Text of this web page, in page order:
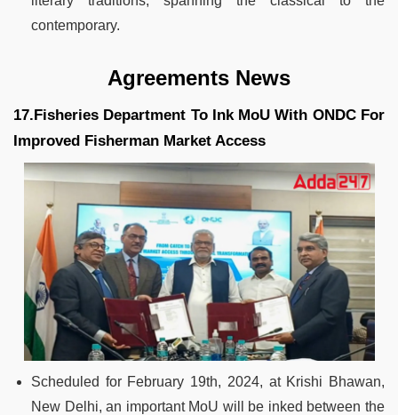
contemporary.
Agreements News
17.Fisheries Department To Ink MoU With ONDC For
Improved Fisherman Market Access
Scheduled for February 19th, 2024, at Krishi Bhawan,
New Delhi, an important MoU will be inked between the